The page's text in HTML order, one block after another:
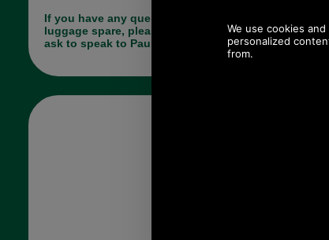
If you have any queries about the suitability of this
luggage spare, please call +44 1494 775577 and
ask to speak to Paul.